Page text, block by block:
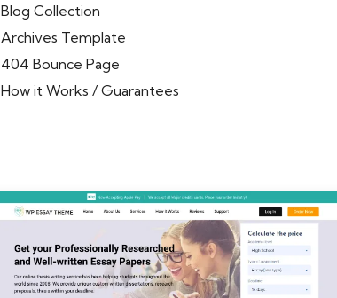
Blog Collection
Archives Template
404 Bounce Page
How it Works / Guarantees